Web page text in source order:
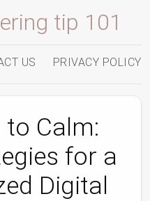
tip 101
US PRIVACY POLICY
Calm:
for a
Digital